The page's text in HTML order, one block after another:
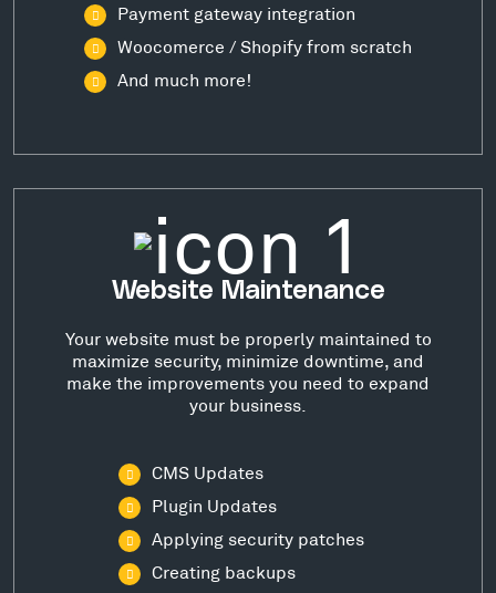
Payment gateway integration
Woocomerce / Shopify from scratch
And much more!
Website Maintenance
Your website must be properly maintained to
maximize security, minimize downtime, and
make the improvements you need to expand
your business.
CMS Updates
Plugin Updates
Applying security patches
Creating backups